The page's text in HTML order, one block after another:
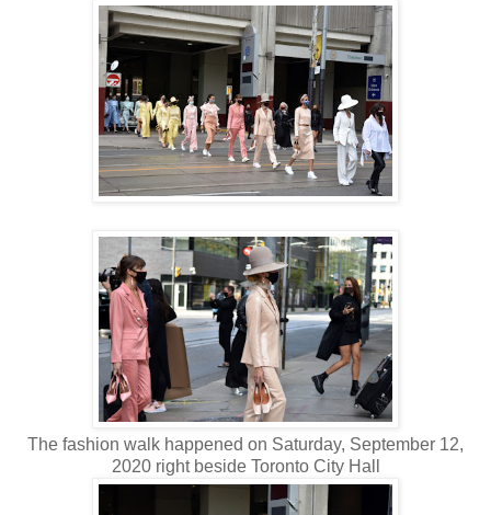
The fashion walk happened on Saturday, September 12,
2020 right beside Toronto City Hall